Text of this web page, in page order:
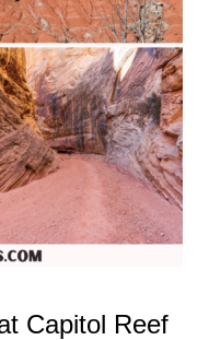
Capitol Reef